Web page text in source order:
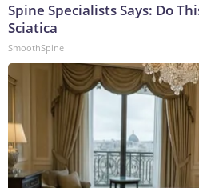
Spine Specialists Says: Do
Sciatica
SmoothSpine